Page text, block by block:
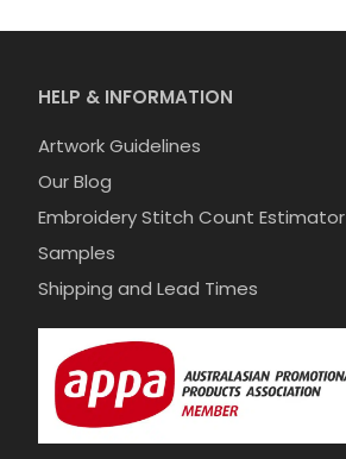
HELP & INFORMATION
Artwork Guidelines
Our Blog
Embroidery Stitch Count Estimator
Samples
Shipping and Lead Times